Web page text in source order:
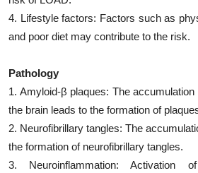
4. Lifestyle factors: Factors such as
and poor diet may contribute to the risk.
Pathology
1. Amyloid-β plaques: The
the brain leads to the formation of
2. Neurofibrillary tangles: The
the formation of neurofibrillary tangles.
3. Neuroinflammation: Activation